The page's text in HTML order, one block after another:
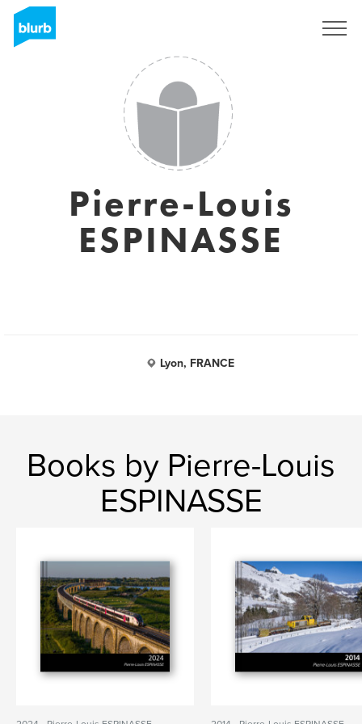
Pierre-Louis
ESPINASSE
Lyon, FRANCE
Books by Pierre-Louis
ESPINASSE